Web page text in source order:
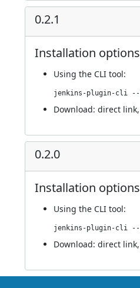
0.2.1
Installation options
Using the CLI tool:
Download: direct link,
0.2.0
Installation options
Using the CLI tool:
Download: direct link,